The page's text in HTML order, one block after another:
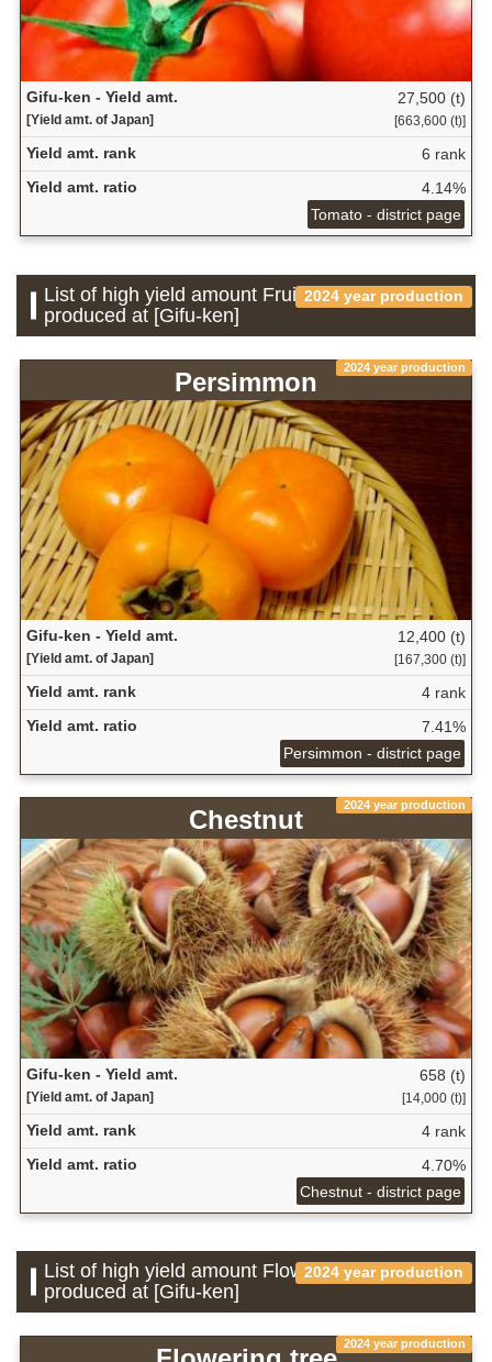
Gifu-ken - Yield amt.
[Yield amt. of Japan]
27,500 (t)
[663,600 (t)]
Yield amt. rank
6 rank
Yield amt. ratio
4.14%
Tomato - district page
2024 year production
List of high yield amount Fruit which is
produced at [Gifu-ken]
2024 year production
Persimmon
Gifu-ken - Yield amt.
[Yield amt. of Japan]
12,400 (t)
[167,300 (t)]
Yield amt. rank
4 rank
Yield amt. ratio
7.41%
Persimmon - district page
2024 year production
Chestnut
Gifu-ken - Yield amt.
[Yield amt. of Japan]
658 (t)
[14,000 (t)]
Yield amt. rank
4 rank
Yield amt. ratio
4.70%
Chestnut - district page
2024 year production
List of high yield amount Flower which is
produced at [Gifu-ken]
2024 year production